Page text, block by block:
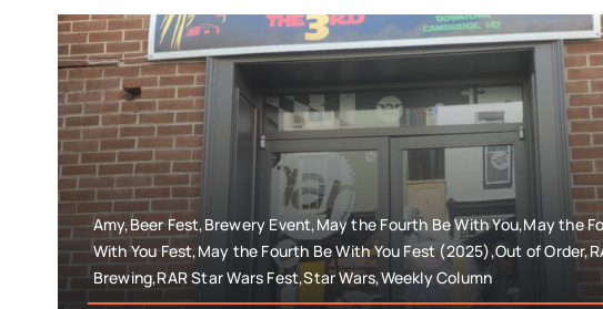
Amy,Beer Fest,Brewery Event,May the Fourth Be With You,May the
With You Fest,May the Fourth Be With You Fest (2025),Out of
Brewing,RAR Star Wars Fest,Star Wars,Weekly Column